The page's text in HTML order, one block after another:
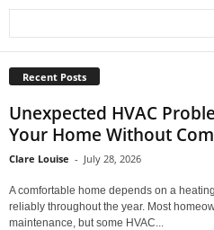
Recent Posts
Unexpected HVAC
Your Home Without
Clare Louise - July 28, 2026
A comfortable home depends on a
reliably throughout the year. Most
maintenance, but some HVAC...